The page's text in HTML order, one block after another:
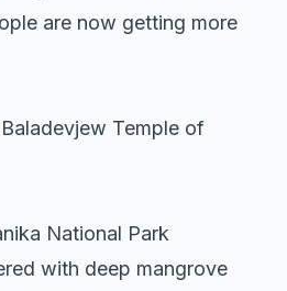
are now getting more
Temple of
National Park
with deep mangrove